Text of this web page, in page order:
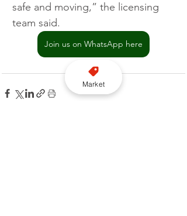
safe and moving,” the licensing
team said.
Join us on WhatsApp here
Market